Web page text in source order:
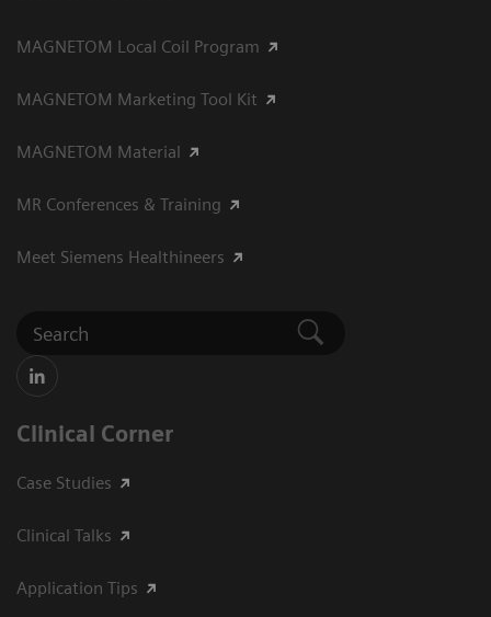
MAGNETOM Local Coil Program
MAGNETOM Marketing Tool Kit
MAGNETOM Material
MR Conferences & Training
Meet Siemens Healthineers
Clinical Corner
Case Studies
Clinical Talks
Application Tips